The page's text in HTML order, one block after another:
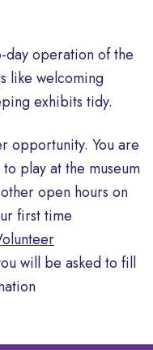
day operation of the
like welcoming
exhibits tidy.
opportunity. You are
play at the museum
open hours on
first time
will be asked to fill